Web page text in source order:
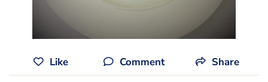
Like Comment Share